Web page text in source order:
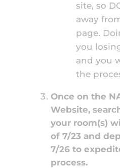
site, so
away
page.
you
and you
the
Once on the
Website,
your room(s)
of 7/23 and
7/26 to
process.